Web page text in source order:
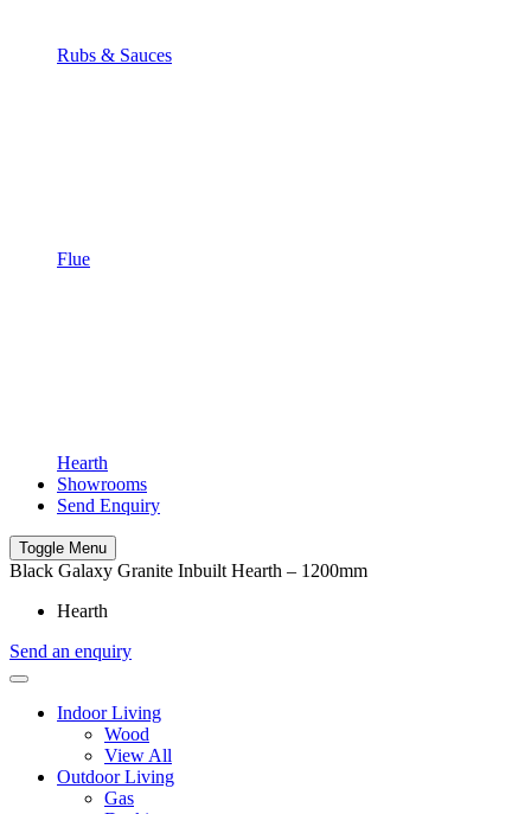
Rubs & Sauces
Flue
Hearth
Showrooms
Send Enquiry
Toggle Menu
Black Galaxy Granite Inbuilt Hearth – 1200mm
Hearth
Send an enquiry
Indoor Living
Wood
View All
Outdoor Living
Gas